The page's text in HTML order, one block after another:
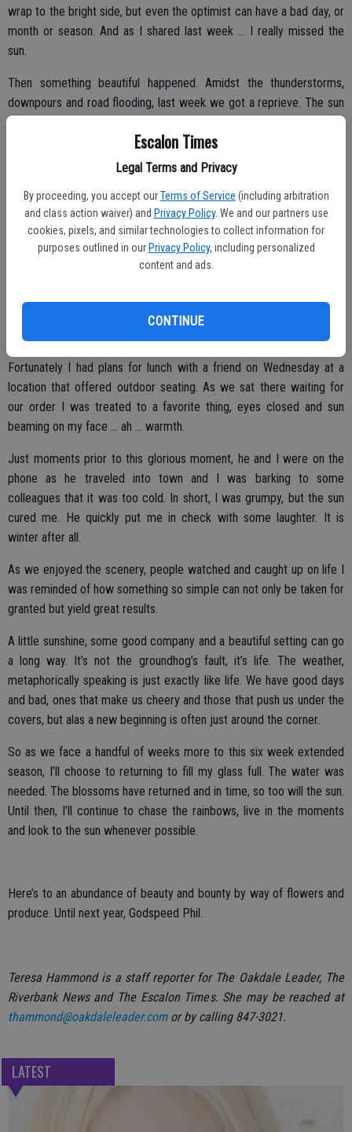
Escalon Times
Legal Terms and Privacy
By proceeding, you accept our Terms of Service (including arbitration
and class action waiver) and Privacy Policy. We and our partners use
cookies, pixels, and similar technologies to collect information for
purposes outlined in our Privacy Policy, including personalized
content and ads.
CONTINUE
wrap to the bright side, but even the optimist can have a bad day, or
month or season. And as I shared last week … I really missed the
sun.
Then something beautiful happened. Amidst the thunderstorms,
downpours and road flooding, last week we got a reprieve. The sun
… she appeared and it was exactly what I needed.
bones). I tend to run cold all the time, so much so that our former
Office Manager would often call from her office, “Put some clothes
on,” as if I showed up in swimwear or something … sheeesh.
Wearing layers are common in our old building, temperature control
from front office to back non-existent. Regardless, last week it was
blue skies.
Fortunately I had plans for lunch with a friend on Wednesday at a
location that offered outdoor seating. As we sat there waiting for
our order I was treated to a favorite thing, eyes closed and sun
beaming on my face … ah … warmth.
Just moments prior to this glorious moment, he and I were on the
phone as he traveled into town and I was barking to some
colleagues that it was too cold. In short, I was grumpy, but the sun
cured me. He quickly put me in check with some laughter. It is
winter after all.
As we enjoyed the scenery, people watched and caught up on life I
was reminded of how something so simple can not only be taken for
granted but yield great results.
A little sunshine, some good company and a beautiful setting can go
a long way. It’s not the groundhog’s fault, it’s life. The weather,
metaphorically speaking is just exactly like life. We have good days
and bad, ones that make us cheery and those that push us under the
covers, but alas a new beginning is often just around the corner.
So as we face a handful of weeks more to this six week extended
season, I’ll choose to returning to fill my glass full. The water was
needed. The blossoms have returned and in time, so too will the sun.
Until then, I’ll continue to chase the rainbows, live in the moments
and look to the sun whenever possible.
Here’s to an abundance of beauty and bounty by way of flowers and
produce. Until next year, Godspeed Phil.
Teresa Hammond is a staff reporter for The Oakdale Leader, The
Riverbank News and The Escalon Times. She may be reached at
thammond@oakdaleleader.comor by calling 847-3021.
LATEST